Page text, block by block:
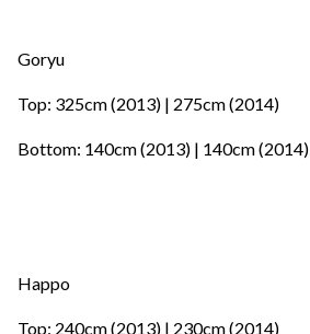
Goryu
Top: 325cm (2013) | 275cm (2014)
Bottom: 140cm (2013) | 140cm (2014)
Happo
Top: 240cm (2013) | 230cm (2014)